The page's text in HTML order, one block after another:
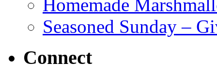
Homemade
Seasoned Sunday –
Connect